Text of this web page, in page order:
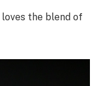
the blend of